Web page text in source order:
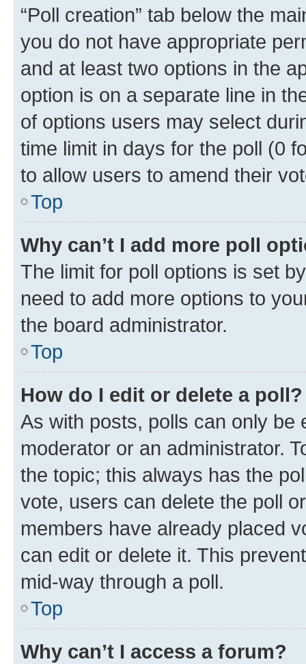
“Poll creation” tab below the
you do not have appropriate
and at least two options in the
option is on a separate line in
of options users may select
time limit in days for the poll (0
to allow users to amend their
Top
Why can’t I add more poll
The limit for poll options is set
need to add more options to
the board administrator.
Top
How do I edit or delete a poll?
As with posts, polls can only be
moderator or an administrator.
the topic; this always has the
vote, users can delete the poll
members have already placed
can edit or delete it. This
mid-way through a poll.
Top
Why can’t I access a forum?